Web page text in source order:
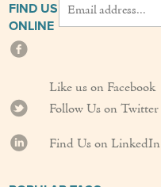
FIND US
ONLINE
Like us on Facebook
Follow Us on Twitter
Find Us on LinkedIn